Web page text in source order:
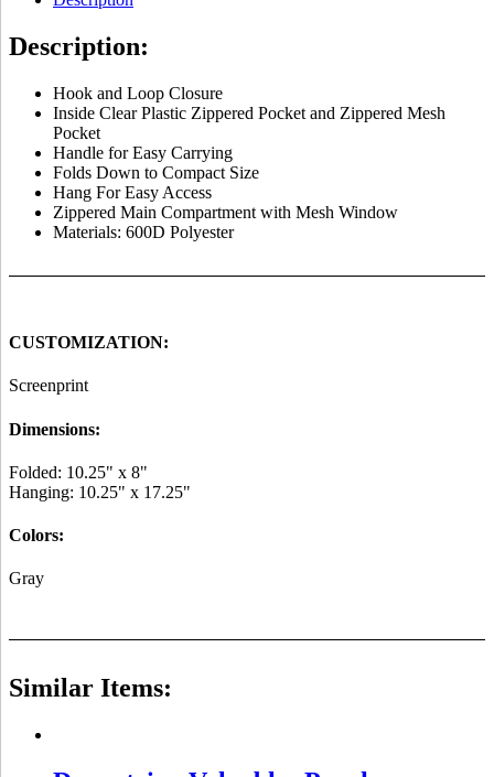
Description:
Hook and Loop Closure
Inside Clear Plastic Zippered Pocket and Zippered Mesh
Pocket
Handle for Easy Carrying
Folds Down to Compact Size
Hang For Easy Access
Zippered Main Compartment with Mesh Window
Materials: 600D Polyester
CUSTOMIZATION:
Screenprint
Dimensions:
Folded: 10.25" x 8"
Hanging: 10.25" x 17.25"
Colors:
Gray
Similar Items: